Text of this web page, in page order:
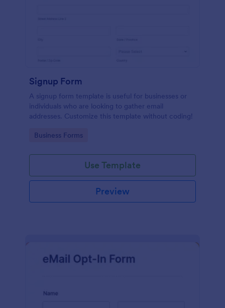
Signup Form
A signup form template is useful for businesses or
individuals who are looking to gather email
addresses. Customize this template without coding!
Go to Category:
Business Forms
Use Template
Preview